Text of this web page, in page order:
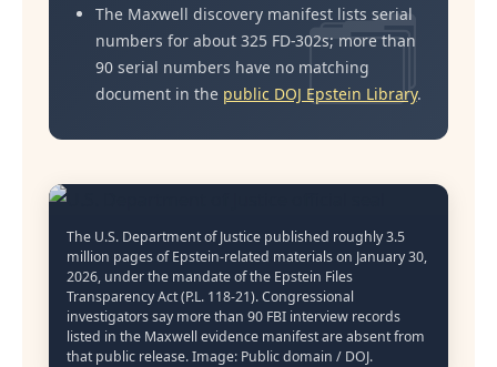
The Maxwell discovery manifest lists serial
numbers for about 325 FD-302s; more than
90 serial numbers have no matching
document in the public DOJ Epstein Library.
The U.S. Department of Justice published roughly 3.5
million pages of Epstein-related materials on January 30,
2026, under the mandate of the Epstein Files
Transparency Act (P.L. 118-21). Congressional
investigators say more than 90 FBI interview records
listed in the Maxwell evidence manifest are absent from
that public release. Image: Public domain / DOJ.